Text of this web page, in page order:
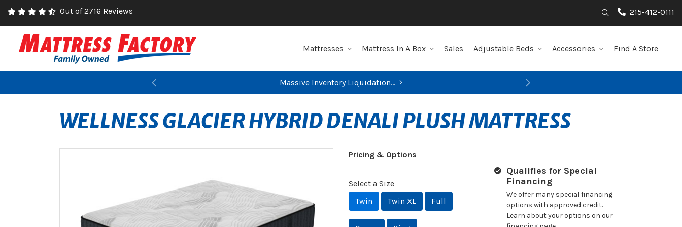
Out of 2716 Reviews Search215-412-0111
Mattresses Mattress In A Box Sales Adjustable Beds Accessories Find A Store
Massive Inventory Liquidation...
Previous Next
WELLNESS GLACIER HYBRID DENALI PLUSH MATTRESS
Pricing & Options
Select a Size
Twin
Twin XL Full
Qualifies for Special
Financing
We offer many special financing
options with approved credit.
Learn about your options on our